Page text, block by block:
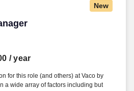
New
/ year
for this role (and others) at Vaco by
a wide array of factors including but